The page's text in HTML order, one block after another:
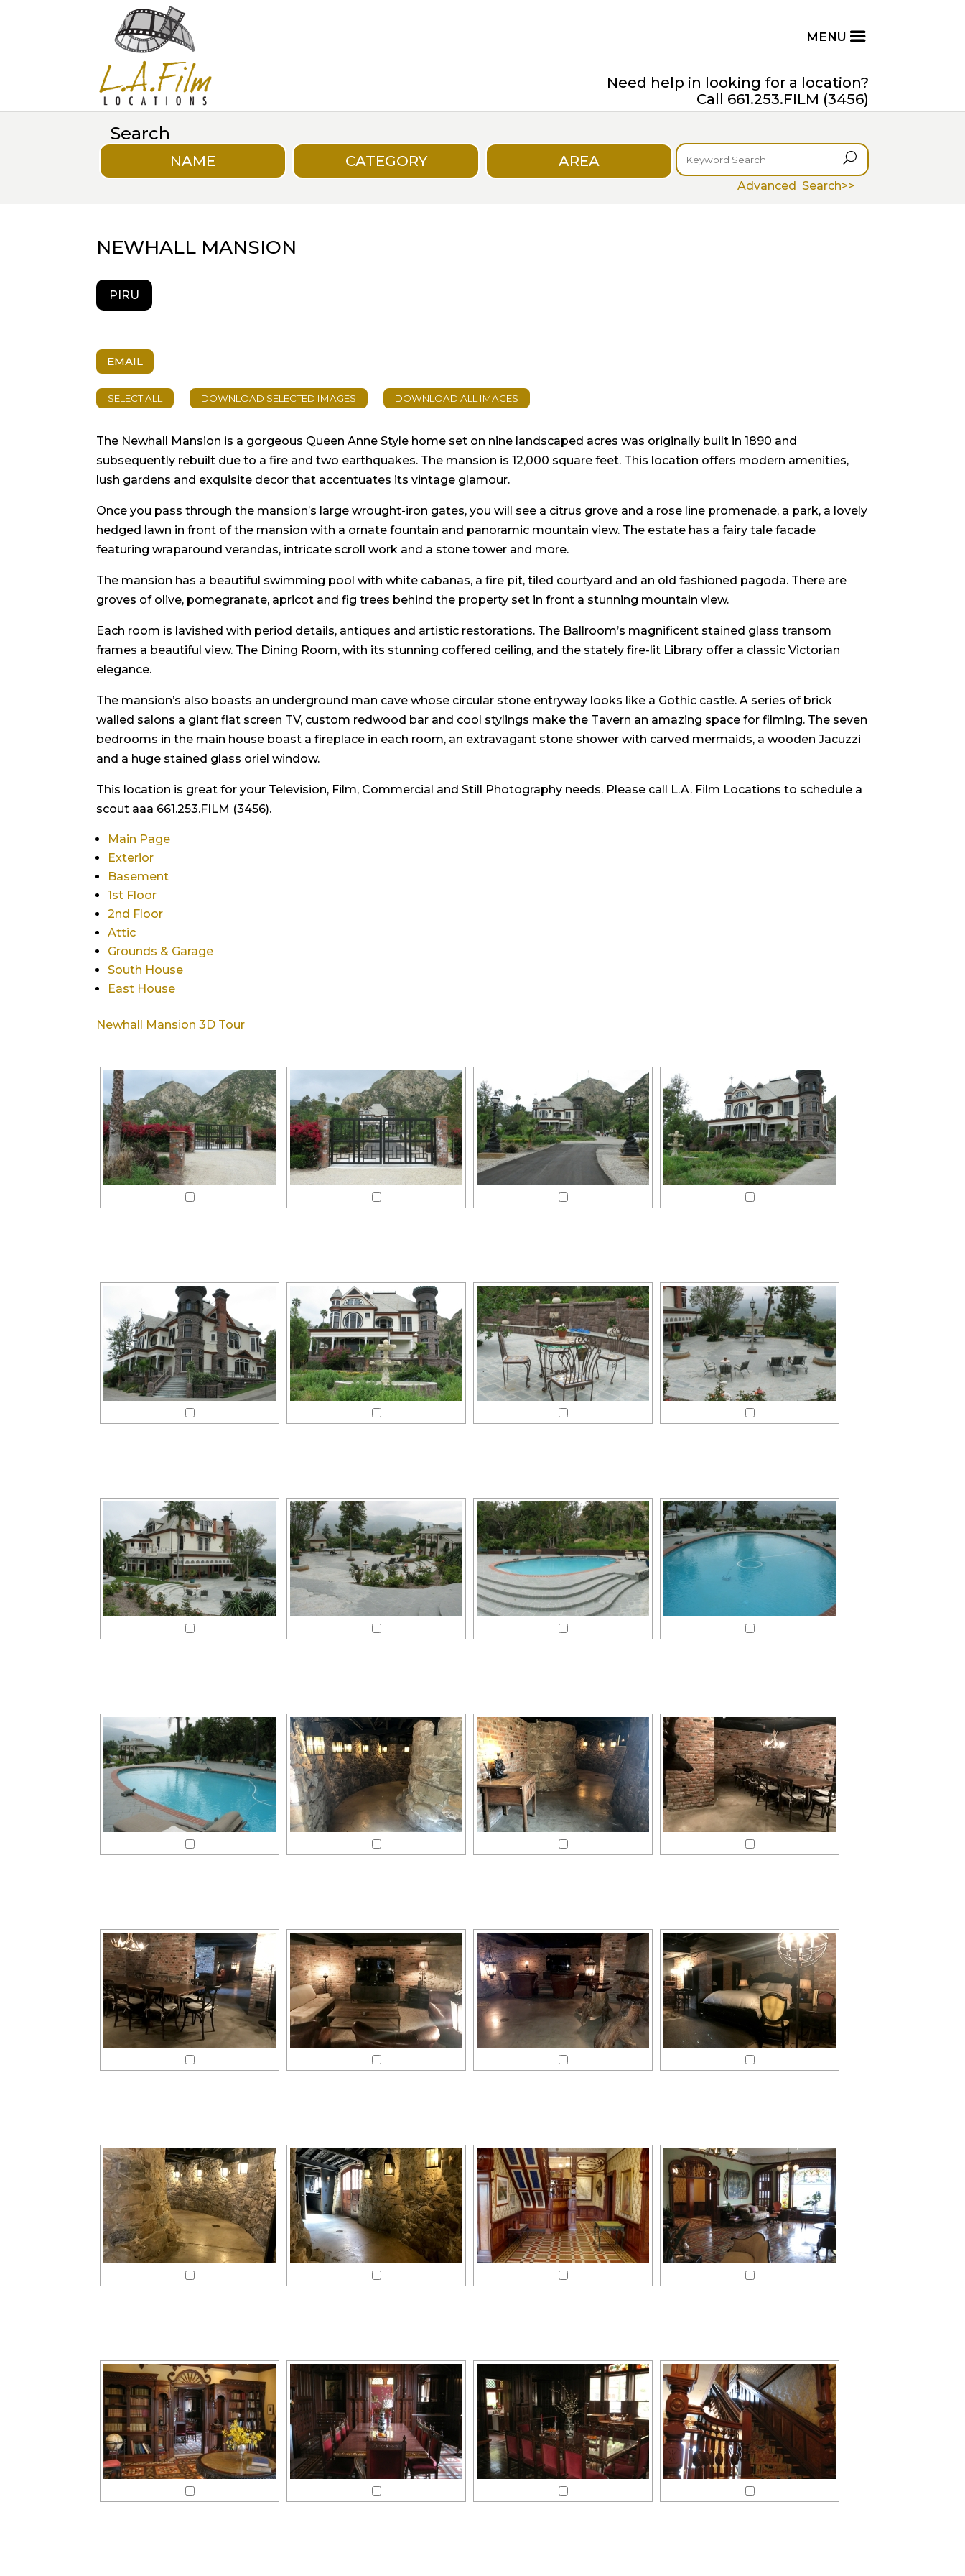
Need help in looking for a location?
Call 661.253.FILM (3456)
Search
NAME CATEGORY AREA U
Advanced Search>>
NEWHALL MANSION
PIRU
EMAIL
The Newhall Mansion is a gorgeous Queen Anne Style home set on nine landscaped acres was originally built in 1890 and
subsequently rebuilt due to a fire and two earthquakes. The mansion is 12,000 square feet. This location offers modern amenities,
lush gardens and exquisite decor that accentuates its vintage glamour.
Once you pass through the mansion’s large wrought-iron gates, you will see a citrus grove and a rose line promenade, a park, a lovely
hedged lawn in front of the mansion with a ornate fountain and panoramic mountain view. The estate has a fairy tale facade
featuring wraparound verandas, intricate scroll work and a stone tower and more.
The mansion has a beautiful swimming pool with white cabanas, a fire pit, tiled courtyard and an old fashioned pagoda. There are
groves of olive, pomegranate, apricot and fig trees behind the property set in front a stunning mountain view.
Each room is lavished with period details, antiques and artistic restorations. The Ballroom’s magnificent stained glass transom
frames a beautiful view. The Dining Room, with its stunning coffered ceiling, and the stately fire-lit Library offer a classic Victorian
elegance.
The mansion’s also boasts an underground man cave whose circular stone entryway looks like a Gothic castle. A series of brick
walled salons a giant flat screen TV, custom redwood bar and cool stylings make the Tavern an amazing space for filming. The seven
bedrooms in the main house boast a fireplace in each room, an extravagant stone shower with carved mermaids, a wooden Jacuzzi
and a huge stained glass oriel window.
This location is great for your Television, Film, Commercial and Still Photography needs. Please call L.A. Film Locations to schedule a
scout aaa 661.253.FILM (3456).
Main Page
Exterior
Basement
1st Floor
2nd Floor
Attic
Grounds & Garage
South House
East House
Newhall Mansion 3D Tour